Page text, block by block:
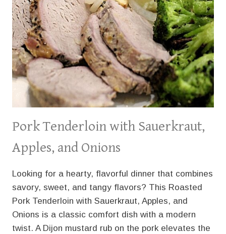
Pork Tenderloin with Sauerkraut,
Apples, and Onions
Looking for a hearty, flavorful dinner that combines
savory, sweet, and tangy flavors? This Roasted
Pork Tenderloin with Sauerkraut, Apples, and
Onions is a classic comfort dish with a modern
twist. A Dijon mustard rub on the pork elevates the